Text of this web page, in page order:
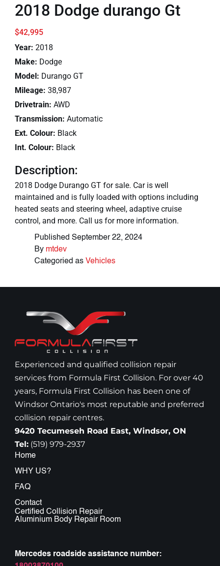
2018 Dodge durango Gt
$42,995
Year: 2018
Make: Dodge
Model: Durango GT
Mileage: 38,987
Drivetrain: AWD
Transmission: Automatic
Ext. Colour: Black
Int. Colour: Black
Description:
2018 Dodge Durango GT for sale. Car is well
maintained and is fully loaded with options including
heated seats and steering wheel, adaptive cruise
control, and more. Call us for more information.
Published September 22, 2024
By mtdev
Categoried as Vehicles
Experienced and qualified collision repair
services from Formula First Collision. For over 40
years, Formula First Collision has been one of
Windsor Ontario's most reputable and preferred
collision repair centres.
9420 Tecumeseh Road East, Windsor, ON
Tel: (519) 979-2937
Home
WHY US?
FAQ
Contact
Certified Collision Repair
Aluminium Body Repair Room
Mercedes roadside assistance number: